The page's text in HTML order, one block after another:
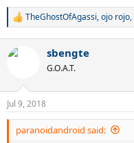
R
c
n
s
:
TheGhostOfAgassi,ojo rojo,
sbengte
G.O.A.T.
Jul 9, 2018
paranoidandroid said: